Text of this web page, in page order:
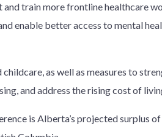
train more frontline healthcare
enable better access to mental
as well as measures to
and address the rising cost of
is Alberta’s projected surplus